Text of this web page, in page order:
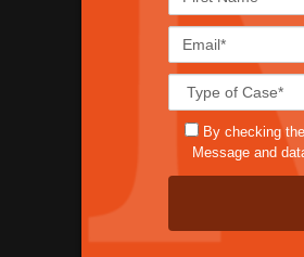
By checking
Message and